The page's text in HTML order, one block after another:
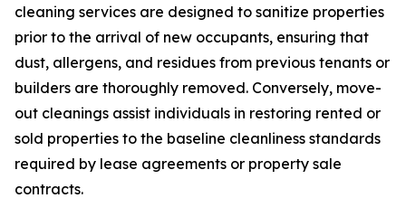
cleaning services are designed to sanitize properties
prior to the arrival of new occupants, ensuring that
dust, allergens, and residues from previous tenants or
builders are thoroughly removed. Conversely, move-
out cleanings assist individuals in restoring rented or
sold properties to the baseline cleanliness standards
required by lease agreements or property sale
contracts.